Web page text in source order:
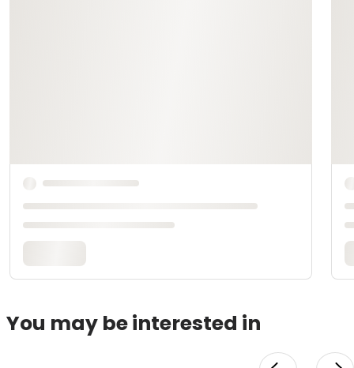
You may be interested in